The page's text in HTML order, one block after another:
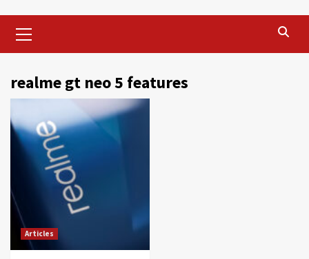
Menu
realme gt neo 5 features
Articles